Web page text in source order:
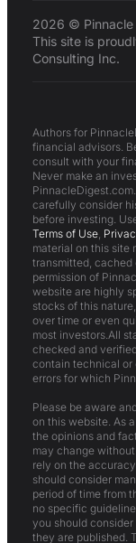
2026 © Pinnacle
This site is
Consulting Inc.
Authors for
financial advisors.
consult with your
Never make an
carefully consider
before investing.
Terms of Use
material on this site
transmitted, cached
permission of
website are highly
stocks of this
over time or even
most investors.All
checked and
contain technical or
errors for which
Please be aware
on this website. As
the opinions and
may change
rely on the
should consider
period of time from
no specific
you should
they are published.